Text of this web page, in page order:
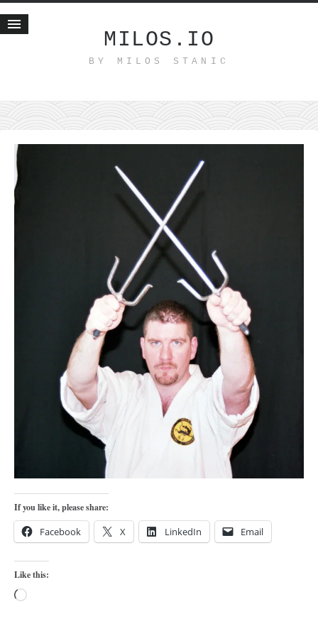
MILOS.IO
BY MILOS STANIC
Recent posts
Smart web income
my spiritual father
forbidden history
cyrillic tales
family memories
serbian heritage
azbuki and books
Okinawa karate
my karate notes
history of karate
karate
If you like it, please share:
Facebook X LinkedIn Email
Like this:
Loading…